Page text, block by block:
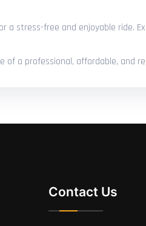
a stress-free and enjoyable ride.
a professional, affordable, and
Contact Us